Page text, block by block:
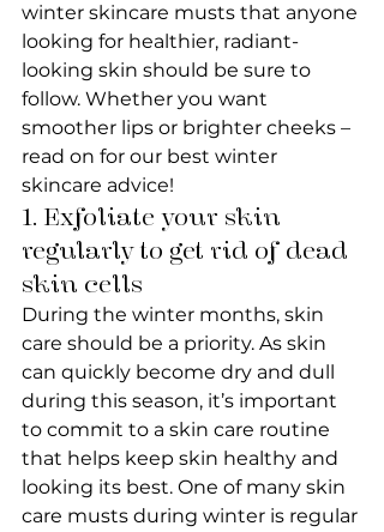
winter skincare musts that anyone
looking for healthier, radiant-
looking skin should be sure to
follow. Whether you want
smoother lips or brighter cheeks –
read on for our best winter
skincare advice!
1. Exfoliate your skin
regularly to get rid of dead
skin cells
During the winter months, skin
care should be a priority. As skin
can quickly become dry and dull
during this season, it’s important
to commit to a skin care routine
that helps keep skin healthy and
looking its best. One of many skin
care musts during winter is regular